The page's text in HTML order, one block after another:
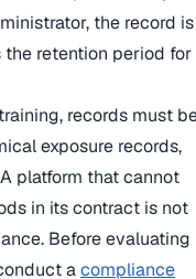
the record is
the retention period for
records must
exposure records,
platform that cannot
in its contract is not
Before evaluating
acompliance